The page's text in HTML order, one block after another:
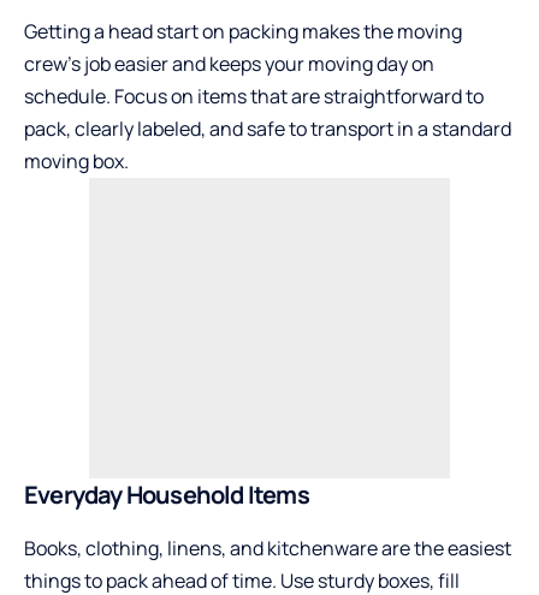
Getting a head start on packing makes the moving
crew’s job easier and keeps your moving day on
schedule. Focus on items that are straightforward to
pack, clearly labeled, and safe to transport in a standard
moving box.
Everyday Household Items
Books, clothing, linens, and kitchenware are the easiest
things to pack ahead of time. Use sturdy boxes, fill